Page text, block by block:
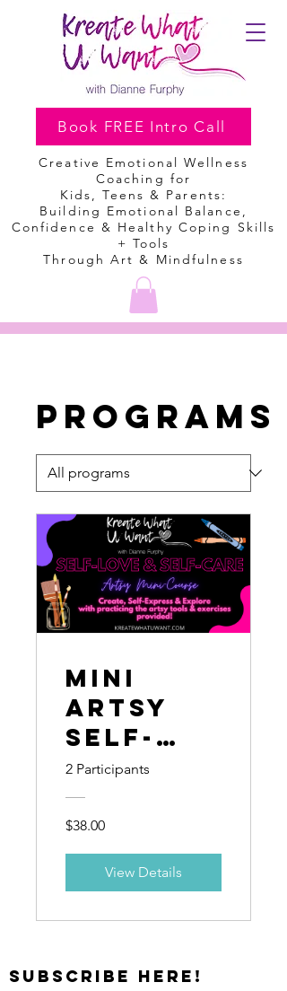
Creative Emotional Wellness
Coaching for
Kids, Teens & Parents:
Building Emotional Balance,
Confidence & Healthy Coping Skills
+ Tools
Through Art & Mindfulness
Book FREE Intro Call
Programs
Mini
Artsy
Self-
Love &
Self-
Care
Course
2 Participants
$38.00
View Details
Subscribe Here!